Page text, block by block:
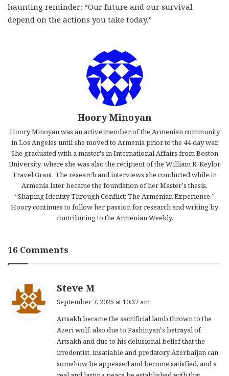
haunting reminder: “Our future and our survival
depend on the actions you take today.”
Hoory Minoyan
Hoory Minoyan was an active member of the Armenian community
in Los Angeles until she moved to Armenia prior to the 44-day war.
She graduated with a master's in International Affairs from Boston
University, where she was also the recipient of the William R. Keylor
Travel Grant. The research and interviews she conducted while in
Armenia later became the foundation of her Master’s thesis,
“Shaping Identity Through Conflict: The Armenian Experience.”
Hoory continues to follow her passion for research and writing by
contributing to the Armenian Weekly.
16 Comments
Steve M
s
:
September 7, 2025 at 10:37 am
Artsakh became the sacrificial lamb thrown to the
Azeri wolf, also due to Pashinyan’s betrayal of
Artsakh and due to his delusional belief that the
irredentist, insatiable and predatory Azerbaijan can
somehow be appeased and become satisfied, and a